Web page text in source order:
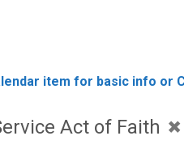
item for basic info or
Act of Faith